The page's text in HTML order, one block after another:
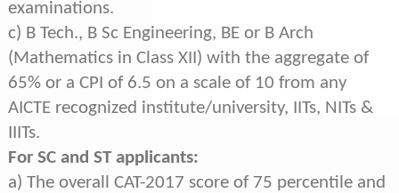
examinations.
c) B Tech., B Sc Engineering, BE or B Arch
(Mathematics in Class XII) with the aggregate of
65% or a CPI of 6.5 on a scale of 10 from any
AICTE recognized institute/university, IITs, NITs &
IIITs.
For SC and ST applicants:
a) The overall CAT-2017 score of 75 percentile and